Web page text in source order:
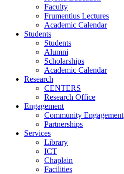
Faculty
Frumentius Lectures
Academic Calendar
Students
Students
Alumni
Scholarships
Academic Calendar
Research
CENTERS
Research Office
Engagement
Community Engagement
Partnerships
Services
Library
ICT
Chaplain
Facilities